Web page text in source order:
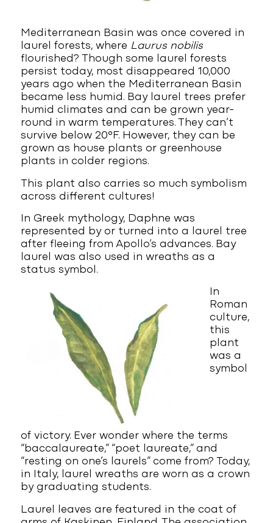
Mediterranean Basin was once covered in
laurel forests, where Laurus nobilis
flourished? Though some laurel forests
persist today, most disappeared 10,000
years ago when the Mediterranean Basin
became less humid. Bay laurel trees prefer
humid climates and can be grown year-
round in warm temperatures. They can’t
survive below 20°F. However, they can be
grown as house plants or greenhouse
plants in colder regions.
This plant also carries so much symbolism
across different cultures!
In Greek mythology, Daphne was
represented by or turned into a laurel tree
after fleeing from Apollo’s advances. Bay
laurel was also used in wreaths as a
status symbol.
In
Roman
culture,
this
plant
was a
symbol
of victory. Ever wonder where the terms
“baccalaureate,” “poet laureate,” and
“resting on one’s laurels” come from? Today,
in Italy, laurel wreaths are worn as a crown
by graduating students.
Laurel leaves are featured in the coat of